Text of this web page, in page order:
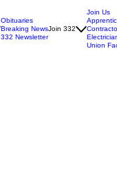
Obituaries
Breaking News
332 Newsletter
Join 332
Join Us
Union